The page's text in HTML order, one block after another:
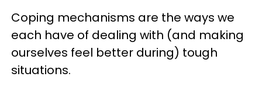
Coping mechanisms are the ways we
each have of dealing with (and making
ourselves feel better during) tough
situations.